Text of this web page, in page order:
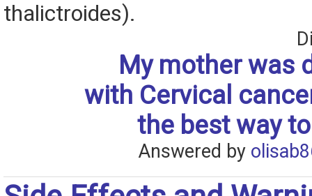
thalictroides).
My mother was
with Cervical
the best way
Answered by